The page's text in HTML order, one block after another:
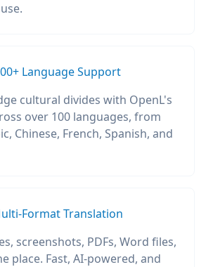
Language Support
cultural divides with OpenL's
over 100 languages, from
Chinese, French, Spanish, and
Format Translation
screenshots, PDFs, Word files,
place. Fast, AI-powered, and